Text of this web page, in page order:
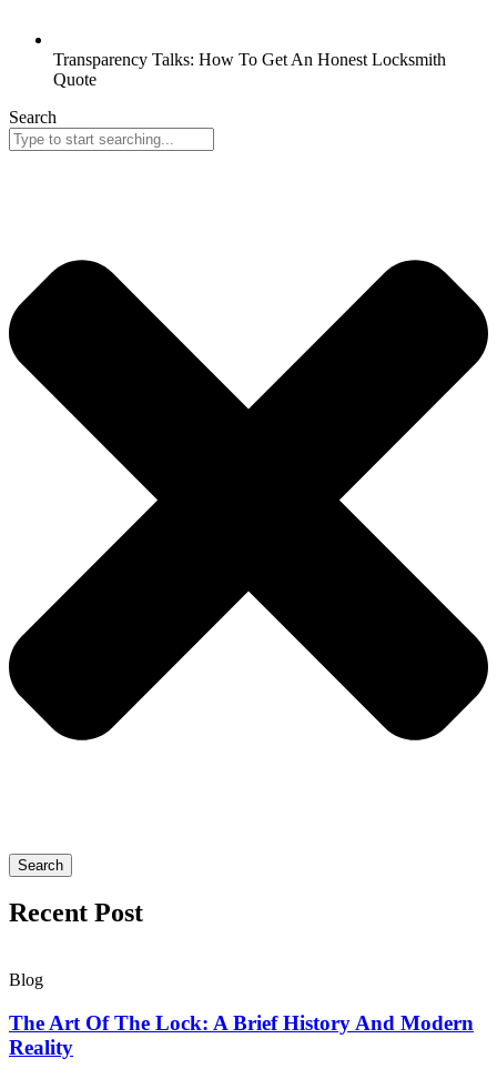
Transparency Talks: How To Get An Honest Locksmith
Quote
Search
Search
Recent Post
Blog
The Art Of The Lock: A Brief History And Modern
Reality